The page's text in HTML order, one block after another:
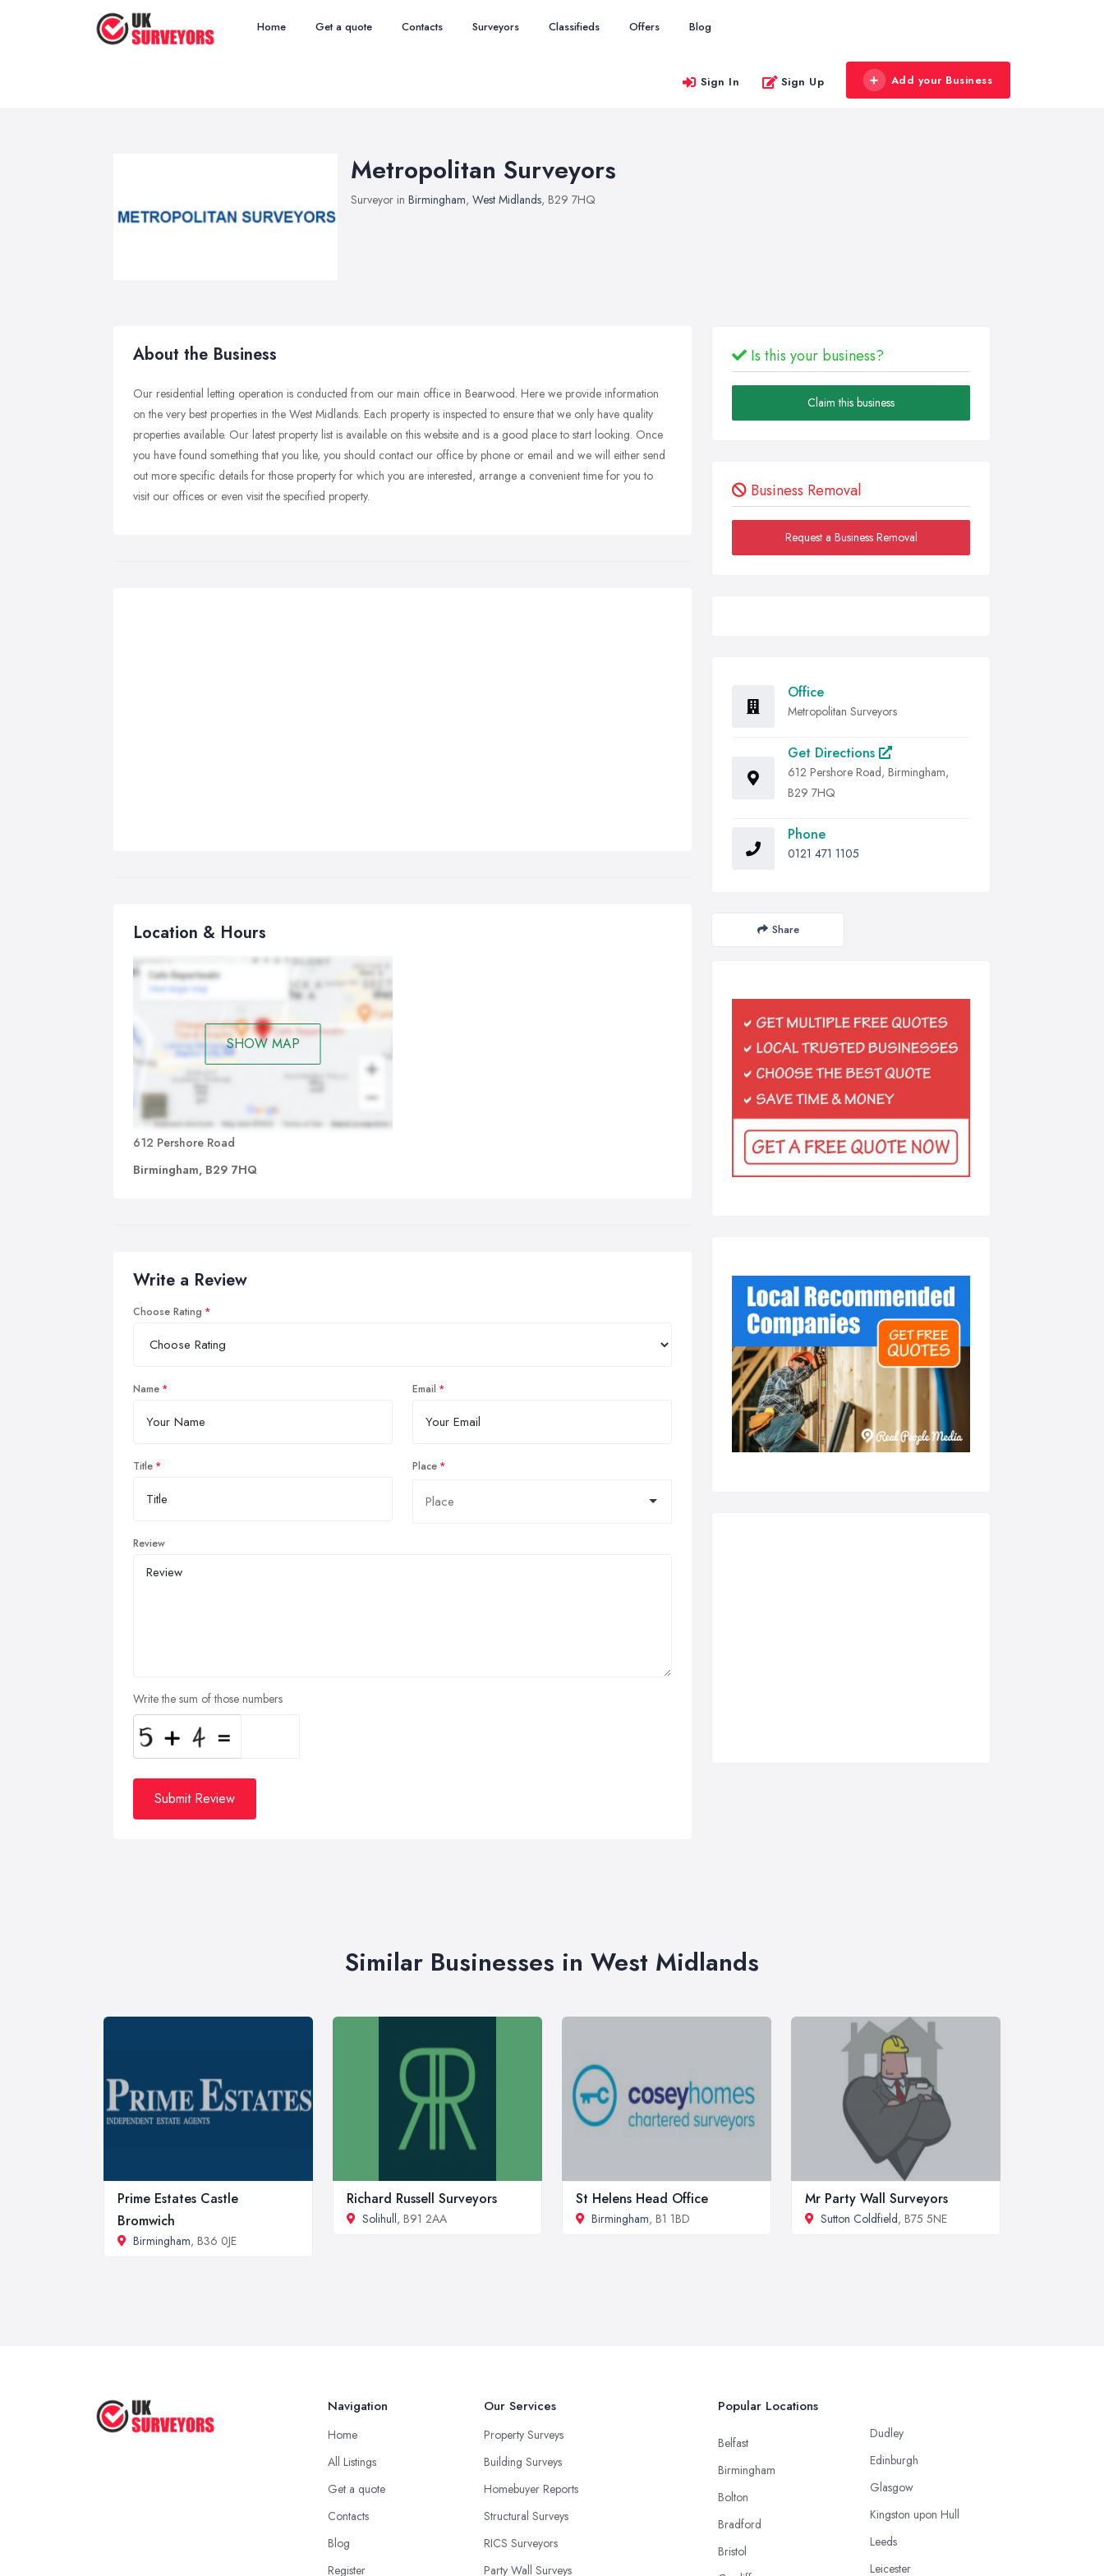
Home Get a quote Contacts Surveyors Classifieds Offers Blog
Sign In Sign Up Add your Business
Metropolitan Surveyors
Surveyor in Birmingham, West Midlands, B29 7HQ
About the Business
Our residential letting operation is conducted from our main office in Bearwood. Here we provide information
on the very best properties in the West Midlands. Each property is inspected to ensure that we only have quality
properties available. Our latest property list is available on this website and is a good place to start looking. Once
you have found something that you like, you should contact our office by phone or email and we will either send
out more specific details for those property for which you are interested, arrange a convenient time for you to
visit our offices or even visit the specified property.
Location & Hours
SHOW MAP
612 Pershore Road
Birmingham, B29 7HQ
Write a Review
Choose Rating
Name Email
Title Place
Review
Write the sum of those numbers
Submit Review
Is this your business?
Claim this business
Business Removal
Request a Business Removal
Office
Metropolitan Surveyors
Get Directions
612 Pershore Road, Birmingham,
B29 7HQ
Phone
0121 471 1105
Share
Similar Businesses in West Midlands
Prime Estates Castle
Bromwich
Birmingham, B36 0JE
Richard Russell Surveyors
Solihull, B91 2AA
St Helens Head Office
Birmingham, B1 1BD
Mr Party Wall Surveyors
Sutton Coldfield, B75 5NE
Navigation
Home
All Listings
Get a quote
Contacts
Blog
Register
Our Services
Property Surveys
Building Surveys
Homebuyer Reports
Structural Surveys
RICS Surveyors
Party Wall Surveys
Popular Locations
Belfast
Birmingham
Bolton
Bradford
Bristol
Dudley
Edinburgh
Glasgow
Kingston upon Hull
Leeds
Leicester